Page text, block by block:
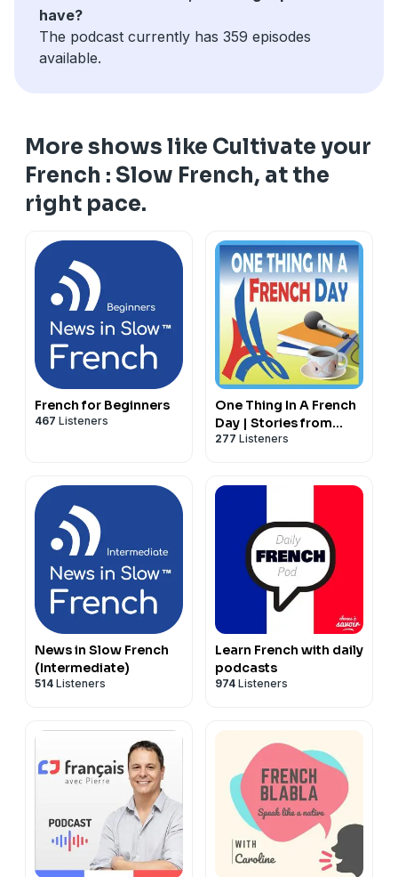
have?
The podcast currently has 359 episodes
available.
More shows like Cultivate your
French : Slow French, at the
right pace.
French for Beginners
467 Listeners
One Thing In A French
Day | Stories from
Paris in French
277 Listeners
News in Slow French
(Intermediate)
514 Listeners
Learn French with daily
podcasts
974 Listeners